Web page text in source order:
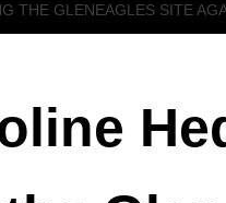
THE GLENEAGLES SITE